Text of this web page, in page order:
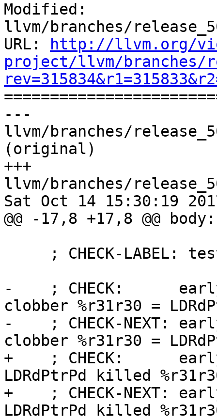
Modified:
llvm/branches/
URL:
http://llvm.org/
project/llvm/branches/
---
llvm/branches/
(original)
+++
llvm/branches/
Sat Oct 14 15:30:19
@@ -17,8 +17,8 @@
-    ; CHECK:
clobber %r31r30 =
-    ; CHECK-NEXT:
clobber %r31r30 =
+    ; CHECK:
LDRdPtrPd killed
+    ; CHECK-NEXT:
LDRdPtrPd killed